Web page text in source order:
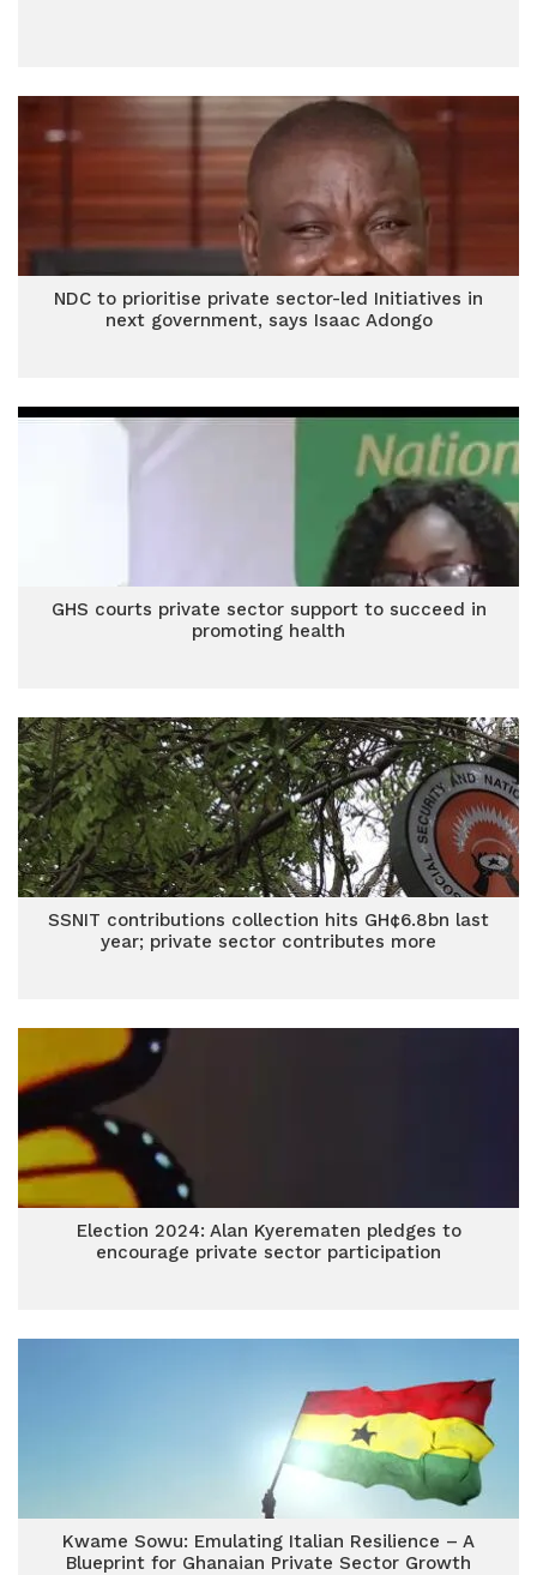
NDC to prioritise private sector-led Initiatives in
next government, says Isaac Adongo
GHS courts private sector support to succeed in
promoting health
SSNIT contributions collection hits GH¢6.8bn last
year; private sector contributes more
Election 2024: Alan Kyerematen pledges to
encourage private sector participation
Kwame Sowu: Emulating Italian Resilience – A
Blueprint for Ghanaian Private Sector Growth